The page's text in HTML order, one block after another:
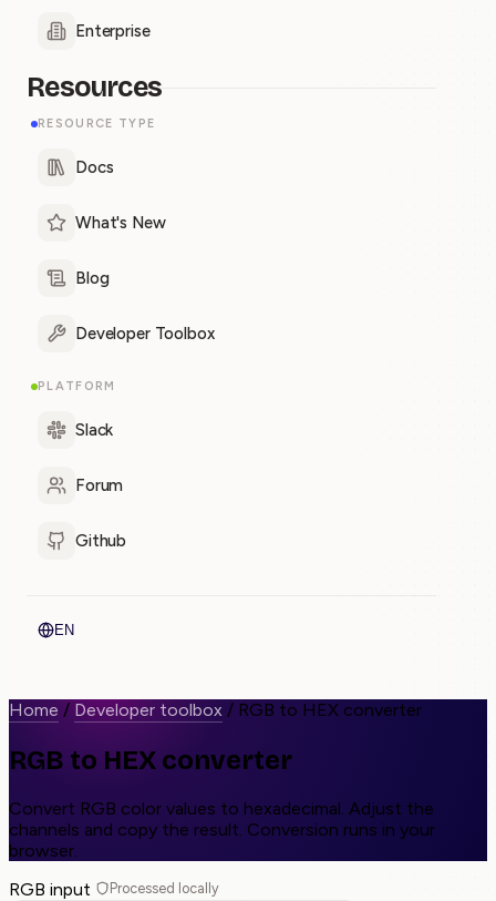
Enterprise
Resources
RESOURCE TYPE
Docs
What's New
Blog
Developer Toolbox
PLATFORM
Slack
Forum
Github
EN
Home / Developer toolbox / RGB to HEX converter
RGB to HEX converter
Convert RGB color values to hexadecimal. Adjust the
channels and copy the result. Conversion runs in your
browser.
RGB input
Processed locally